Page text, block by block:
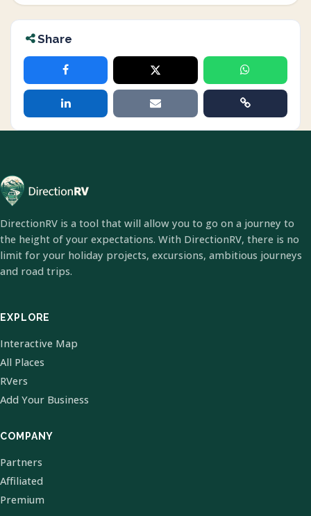
Share
DirectionRV is a tool that will allow you to go on a journey to
the height of your expectations. With DirectionRV, there is no
limit for your holiday projects, excursions, ambitious journeys
and road trips.
EXPLORE
Interactive Map
All Places
RVers
Add Your Business
COMPANY
Partners
Affiliated
Premium